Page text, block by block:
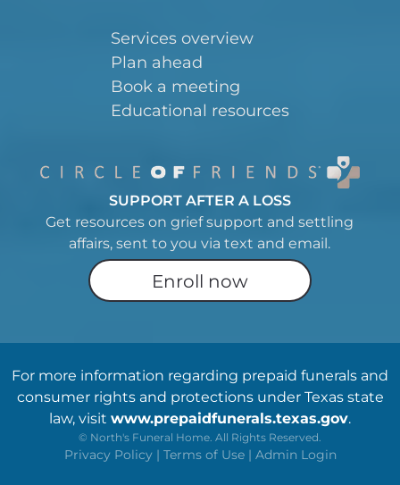
Services overview
Plan ahead
Book a meeting
Educational resources
SUPPORT AFTER A LOSS
Get resources on grief support and settling
affairs, sent to you via text and email.
Enroll now
For more information regarding prepaid funerals and
consumer rights and protections under Texas state
law, visit www.prepaidfunerals.texas.gov.
© North's Funeral Home. All Rights Reserved.
Privacy Policy | Terms of Use | Admin Login